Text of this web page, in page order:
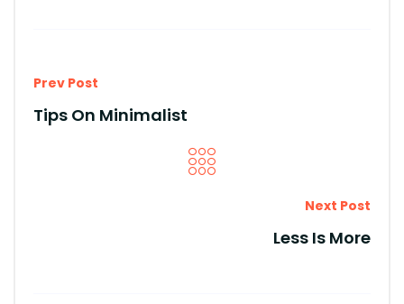
Prev Post
Tips On Minimalist
Next Post
Less Is More